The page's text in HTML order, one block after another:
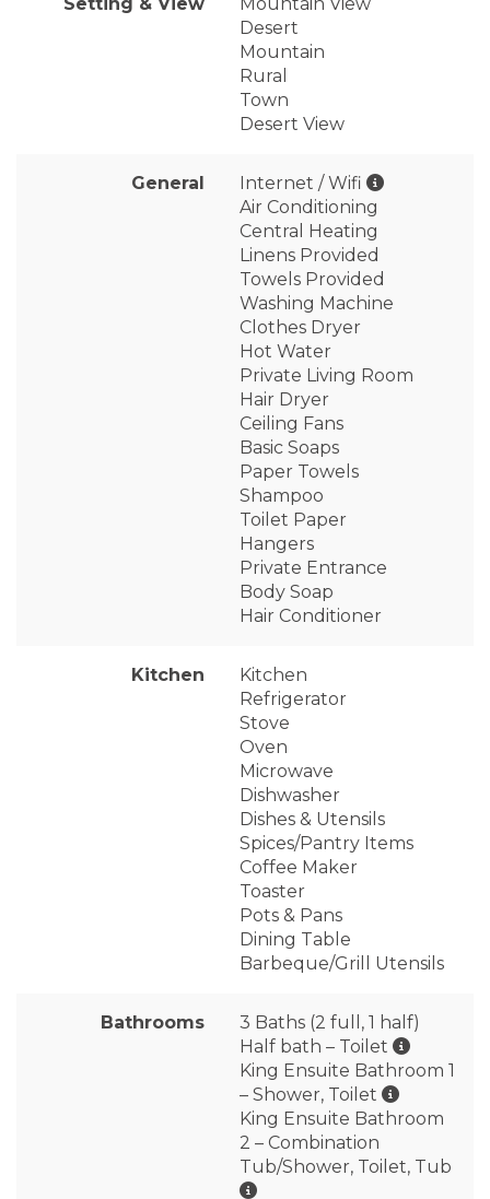
Desert
Mountain
Rural
Town
Desert View
General
Internet / Wifi
Air Conditioning
Central Heating
Linens Provided
Towels Provided
Washing Machine
Clothes Dryer
Hot Water
Private Living Room
Hair Dryer
Ceiling Fans
Basic Soaps
Paper Towels
Shampoo
Toilet Paper
Hangers
Private Entrance
Body Soap
Hair Conditioner
Kitchen
Kitchen
Refrigerator
Stove
Oven
Microwave
Dishwasher
Dishes & Utensils
Spices/Pantry Items
Coffee Maker
Toaster
Pots & Pans
Dining Table
Barbeque/Grill Utensils
Bathrooms
3 Baths (2 full, 1 half)
Half bath – Toilet
King Ensuite Bathroom 1
– Shower, Toilet
King Ensuite Bathroom
2 – Combination
Tub/Shower, Toilet, Tub